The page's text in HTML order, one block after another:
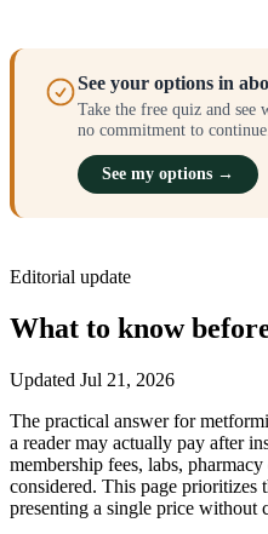
See your options in
Take the free quiz and
no commitment to continue.
See my options →
Editorial update
What to know
Updated Jul 21, 2026
The practical answer for
a reader may actually pay after
membership fees, labs,
considered. This page prioritizes
presenting a single price without